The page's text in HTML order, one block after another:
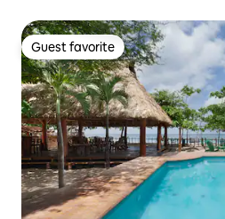
Guest favorite
Guest favorite